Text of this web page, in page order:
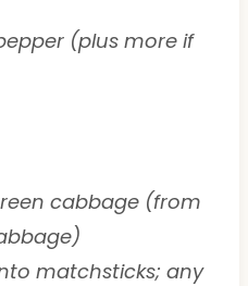
(plus more if
cabbage (from
matchsticks; any